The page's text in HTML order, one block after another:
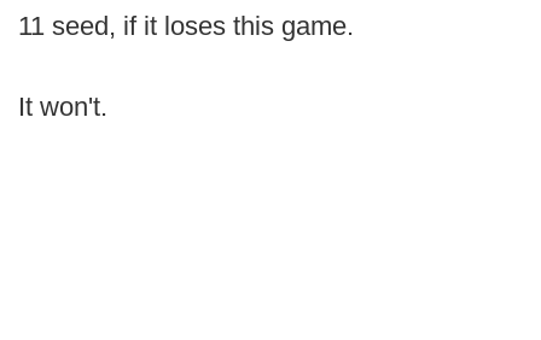
11 seed, if it loses this game.
It won't.